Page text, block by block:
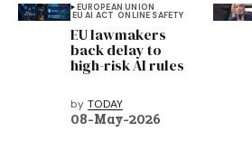
EUROPEAN UNION
EU AI ACT ONLINE SAFETY
EU lawmakers
back delay to
high-risk AI rules
by TODAY
08-May-2026